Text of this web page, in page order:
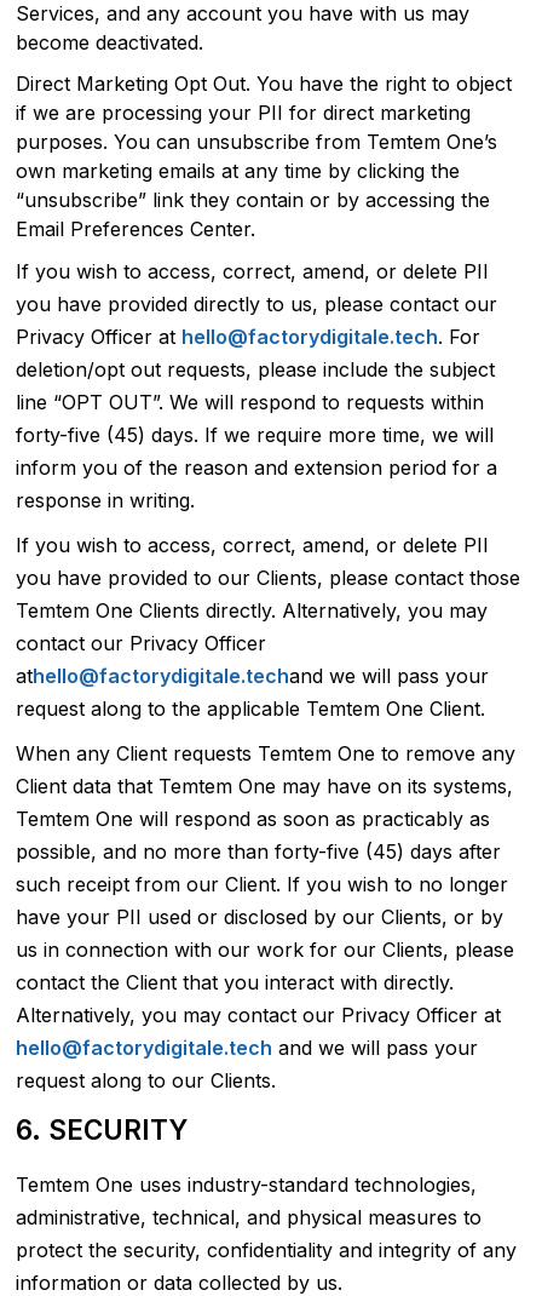
Services, and any account you have with us may
become deactivated.
Direct Marketing Opt Out. You have the right to object
if we are processing your PII for direct marketing
purposes. You can unsubscribe from Temtem One’s
own marketing emails at any time by clicking the
“unsubscribe” link they contain or by accessing the
Email Preferences Center.
If you wish to access, correct, amend, or delete PII
you have provided directly to us, please contact our
Privacy Officer at hello@factorydigitale.tech. For
deletion/opt out requests, please include the subject
line “OPT OUT”. We will respond to requests within
forty-five (45) days. If we require more time, we will
inform you of the reason and extension period for a
response in writing.
If you wish to access, correct, amend, or delete PII
you have provided to our Clients, please contact those
Temtem One Clients directly. Alternatively, you may
contact our Privacy Officer
athello@factorydigitale.techand we will pass your
request along to the applicable Temtem One Client.
When any Client requests Temtem One to remove any
Client data that Temtem One may have on its systems,
Temtem One will respond as soon as practicably as
possible, and no more than forty-five (45) days after
such receipt from our Client. If you wish to no longer
have your PII used or disclosed by our Clients, or by
us in connection with our work for our Clients, please
contact the Client that you interact with directly.
Alternatively, you may contact our Privacy Officer at
hello@factorydigitale.tech and we will pass your
request along to our Clients.
6. SECURITY
Temtem One uses industry-standard technologies,
administrative, technical, and physical measures to
protect the security, confidentiality and integrity of any
information or data collected by us.